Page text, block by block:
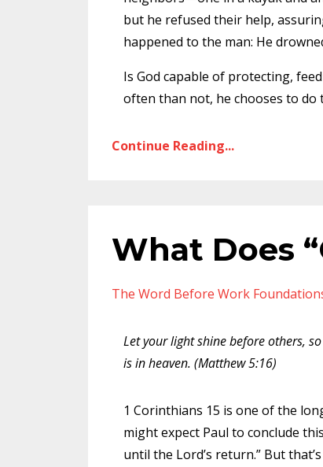
but he refused their help,
happened to the man: He
Is God capable of protecting,
often than not, he chooses to do
Continue Reading...
What Does
The Word Before Work
Let your light shine before others,
is in heaven. (Matthew 5:16)
1 Corinthians 15 is one of the
might expect Paul to conclude
until the Lord’s return.” But